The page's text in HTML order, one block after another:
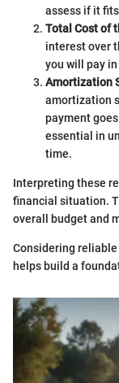
assess if it
Total Cost of
interest over
you will pay
Amortization
amortization
payment
essential in
time.
Interpreting these
financial situation.
overall budget and
Considering
helps build a